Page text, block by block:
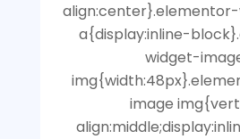
a{display:inline-
widget-
image